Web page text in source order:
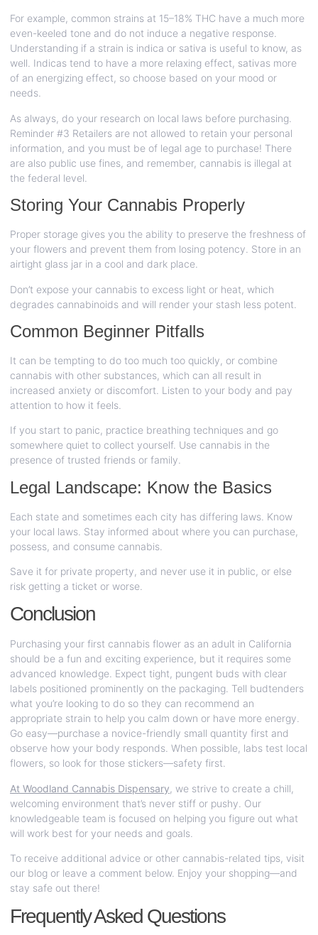
For example, common strains at 15–18% THC have a much more
even-keeled tone and do not induce a negative response.
Understanding if a strain is indica or sativa is useful to know, as
well. Indicas tend to have a more relaxing effect, sativas more
of an energizing effect, so choose based on your mood or
needs.
As always, do your research on local laws before purchasing.
Reminder #3 Retailers are not allowed to retain your personal
information, and you must be of legal age to purchase! There
are also public use fines, and remember, cannabis is illegal at
the federal level.
Storing Your Cannabis Properly
Proper storage gives you the ability to preserve the freshness of
your flowers and prevent them from losing potency. Store in an
airtight glass jar in a cool and dark place.
Don’t expose your cannabis to excess light or heat, which
degrades cannabinoids and will render your stash less potent.
Common Beginner Pitfalls
It can be tempting to do too much too quickly, or combine
cannabis with other substances, which can all result in
increased anxiety or discomfort. Listen to your body and pay
attention to how it feels.
If you start to panic, practice breathing techniques and go
somewhere quiet to collect yourself. Use cannabis in the
presence of trusted friends or family.
Legal Landscape: Know the Basics
Each state and sometimes each city has differing laws. Know
your local laws. Stay informed about where you can purchase,
possess, and consume cannabis.
Save it for private property, and never use it in public, or else
risk getting a ticket or worse.
Conclusion
Purchasing your first cannabis flower as an adult in California
should be a fun and exciting experience, but it requires some
advanced knowledge. Expect tight, pungent buds with clear
labels positioned prominently on the packaging. Tell budtenders
what you’re looking to do so they can recommend an
appropriate strain to help you calm down or have more energy.
Go easy—purchase a novice-friendly small quantity first and
observe how your body responds. When possible, labs test local
flowers, so look for those stickers—safety first.
At Woodland Cannabis Dispensary, we strive to create a chill,
welcoming environment that’s never stiff or pushy. Our
knowledgeable team is focused on helping you figure out what
will work best for your needs and goals.
To receive additional advice or other cannabis-related tips, visit
our blog or leave a comment below. Enjoy your shopping—and
stay safe out there!
Frequently Asked Questions